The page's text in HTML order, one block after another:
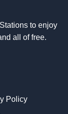
to enjoy
all of free.
Policy